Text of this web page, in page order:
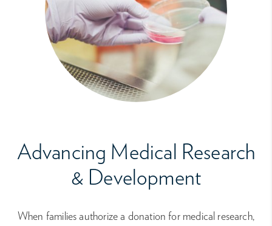
Advancing Medical Research
& Development
When families authorize a donation for medical research,